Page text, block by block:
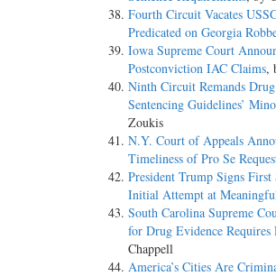
Fourth Circuit Vacates
Predicated on Georgia
Iowa Supreme Court
Postconviction IAC Claims,
Ninth Circuit Remands
Sentencing Guidelines’
Zoukis
N.Y. Court of Appeals
Timeliness of Pro Se
President Trump Signs
Initial Attempt at
South Carolina Supreme
for Drug Evidence
Chappell
America’s Cities Are